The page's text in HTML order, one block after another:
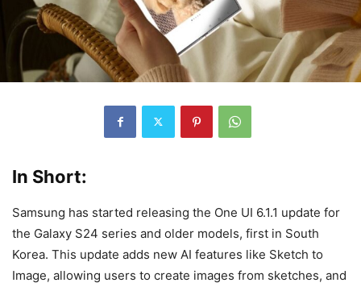
In Short:
Samsung has started releasing the One UI 6.1.1 update for
the Galaxy S24 series and older models, first in South
Korea. This update adds new AI features like Sketch to
Image, allowing users to create images from sketches, and